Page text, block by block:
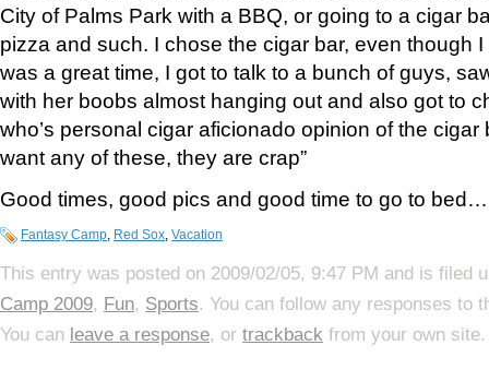
City of Palms Park with a BBQ, or going to a cigar
pizza and such. I chose the cigar bar, even though I
was a great time, I got to talk to a bunch of guys,
with her boobs almost hanging out and also got to
who’s personal cigar aficionado opinion of the cigar
want any of these, they are crap”
Good times, good pics and good time to go to
Fantasy Camp, Red Sox, Vacation
This entry was posted on 2009/02/05, 9:47 PM and is filed
Camp 2009, Fun, Sports. You can follow any responses to
You can leave a response, or trackback from your own site.